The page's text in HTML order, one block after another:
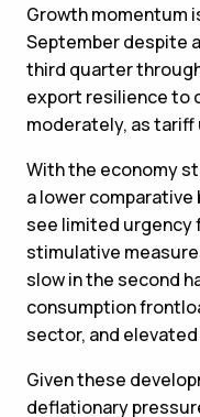
Growth momentum
September despite
third quarter
export resilience to
moderately, as
With the economy
a lower
see limited urgency
stimulative
slow in the second
consumption
sector, and
Given these
deflationary